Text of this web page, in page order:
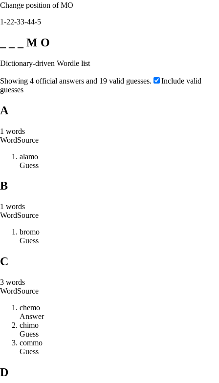
Change position of MO
1-22-33-44-5
_ _ _ M O
Dictionary-driven Wordle list
Showing 4 official answers and 19 valid guesses.
Include valid
guesses
A
1 words
WordSource
alamo
Guess
B
1 words
WordSource
bromo
Guess
C
3 words
WordSource
chemo
Answer
chimo
Guess
commo
Guess
D